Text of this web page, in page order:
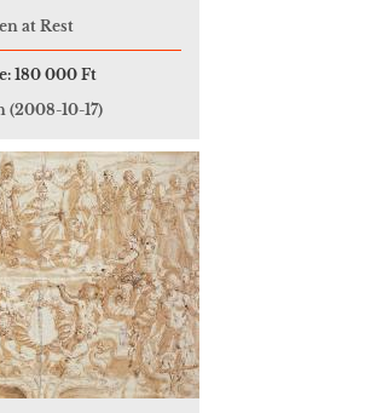
at Rest
180 000 Ft
(2008-10-17)